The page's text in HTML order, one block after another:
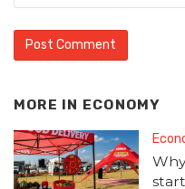
MORE IN ECONOMY